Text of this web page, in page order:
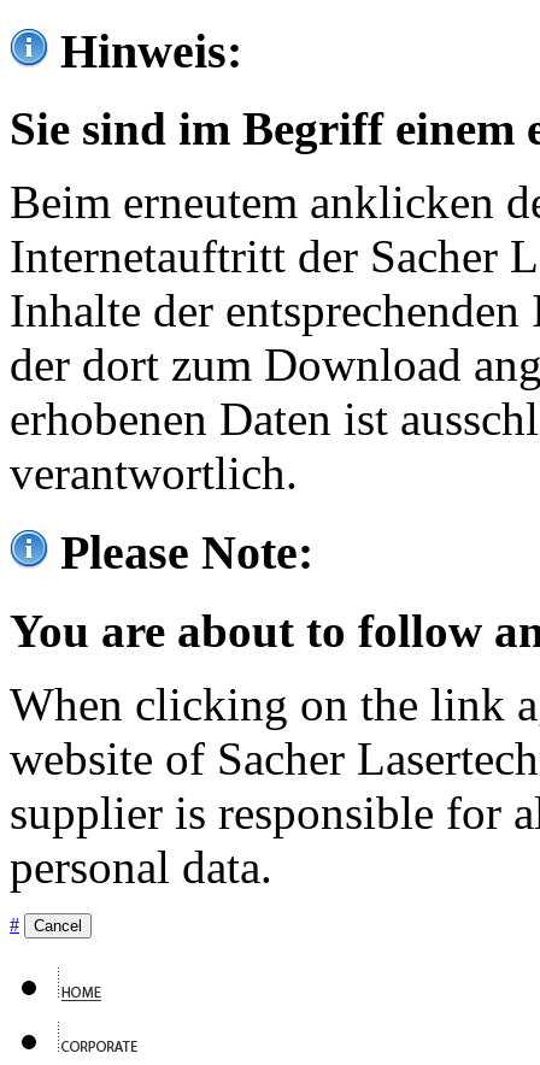
Hinweis:
Sie sind im Begriff einem
Beim erneutem anklicken
Internetauftritt der Sacher
Inhalte der
der dort zum Download
erhobenen Daten ist
verantwortlich.
Please Note:
You are about to follow
When clicking on the link
website of Sacher
supplier is responsible for
personal data.
# Cancel